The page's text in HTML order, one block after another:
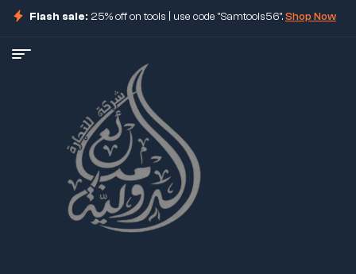
Flash sale: 25% off on tools | use code "Samtools56".Shop Now